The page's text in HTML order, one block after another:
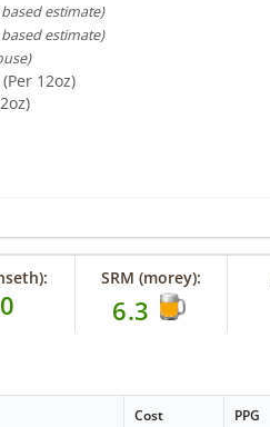
estimate)
estimate)
(Per 12oz)
SRM (morey):
6.3
Cost PPG